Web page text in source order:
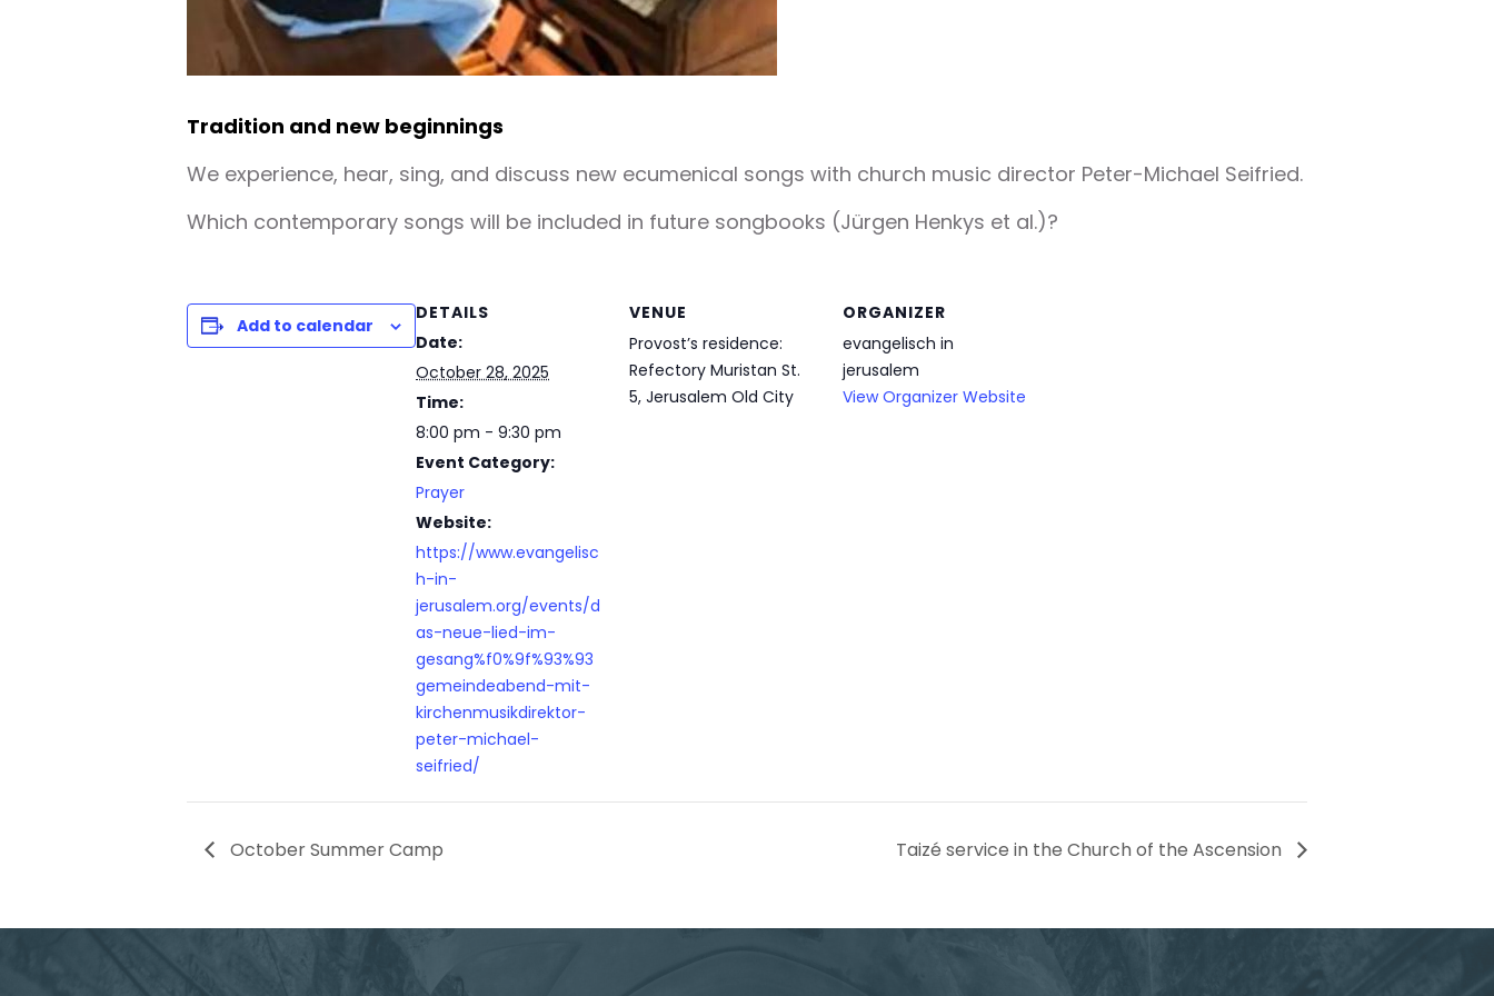
Tradition and new beginnings
We experience, hear, sing, and discuss new ecumenical songs with church music director Peter-Michael Seifried.
Which contemporary songs will be included in future songbooks (Jürgen Henkys et al.)?
Add to calendar
DETAILS
Date:
October 28, 2025
Time:
8:00 pm - 9:30 pm
Event Category:
Prayer
Website:
https://www.evangelisc
h-in-
jerusalem.org/events/d
as-neue-lied-im-
gesang%f0%9f%93%93
gemeindeabend-mit-
kirchenmusikdirektor-
peter-michael-
seifried/
VENUE
Provost’s residence:
Refectory Muristan St.
5, Jerusalem Old City
ORGANIZER
evangelisch in
jerusalem
View Organizer Website
October Summer Camp Taizé service in the Church of the Ascension